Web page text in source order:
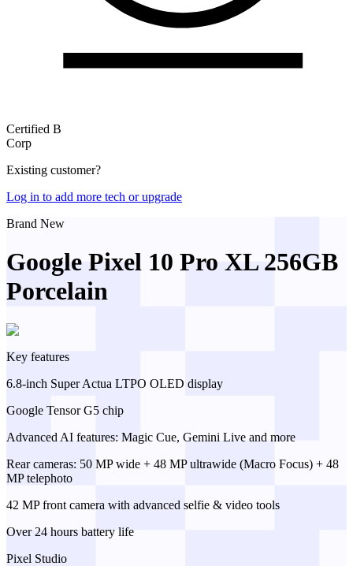
Certified B
Corp
Existing customer?
Log in to add more tech or upgrade
Brand New
Google Pixel 10 Pro XL 256GB
Porcelain
Key features
6.8-inch Super Actua LTPO OLED display
Google Tensor G5 chip
Advanced AI features: Magic Cue, Gemini Live and more
Rear cameras: 50 MP wide + 48 MP ultrawide (Macro Focus) + 48
MP telephoto
42 MP front camera with advanced selfie & video tools
Over 24 hours battery life
Pixel Studio